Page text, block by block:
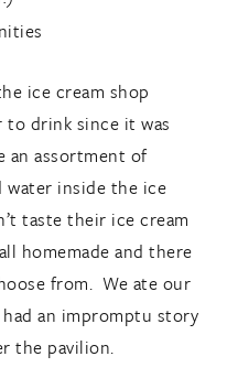
ice cream shop
to drink since it was
an assortment of
inside the ice
taste their ice cream
homemade and there
from. We ate our
an impromptu story
the pavilion.